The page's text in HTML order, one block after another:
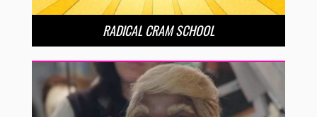
RADICAL CRAM SCHOOL